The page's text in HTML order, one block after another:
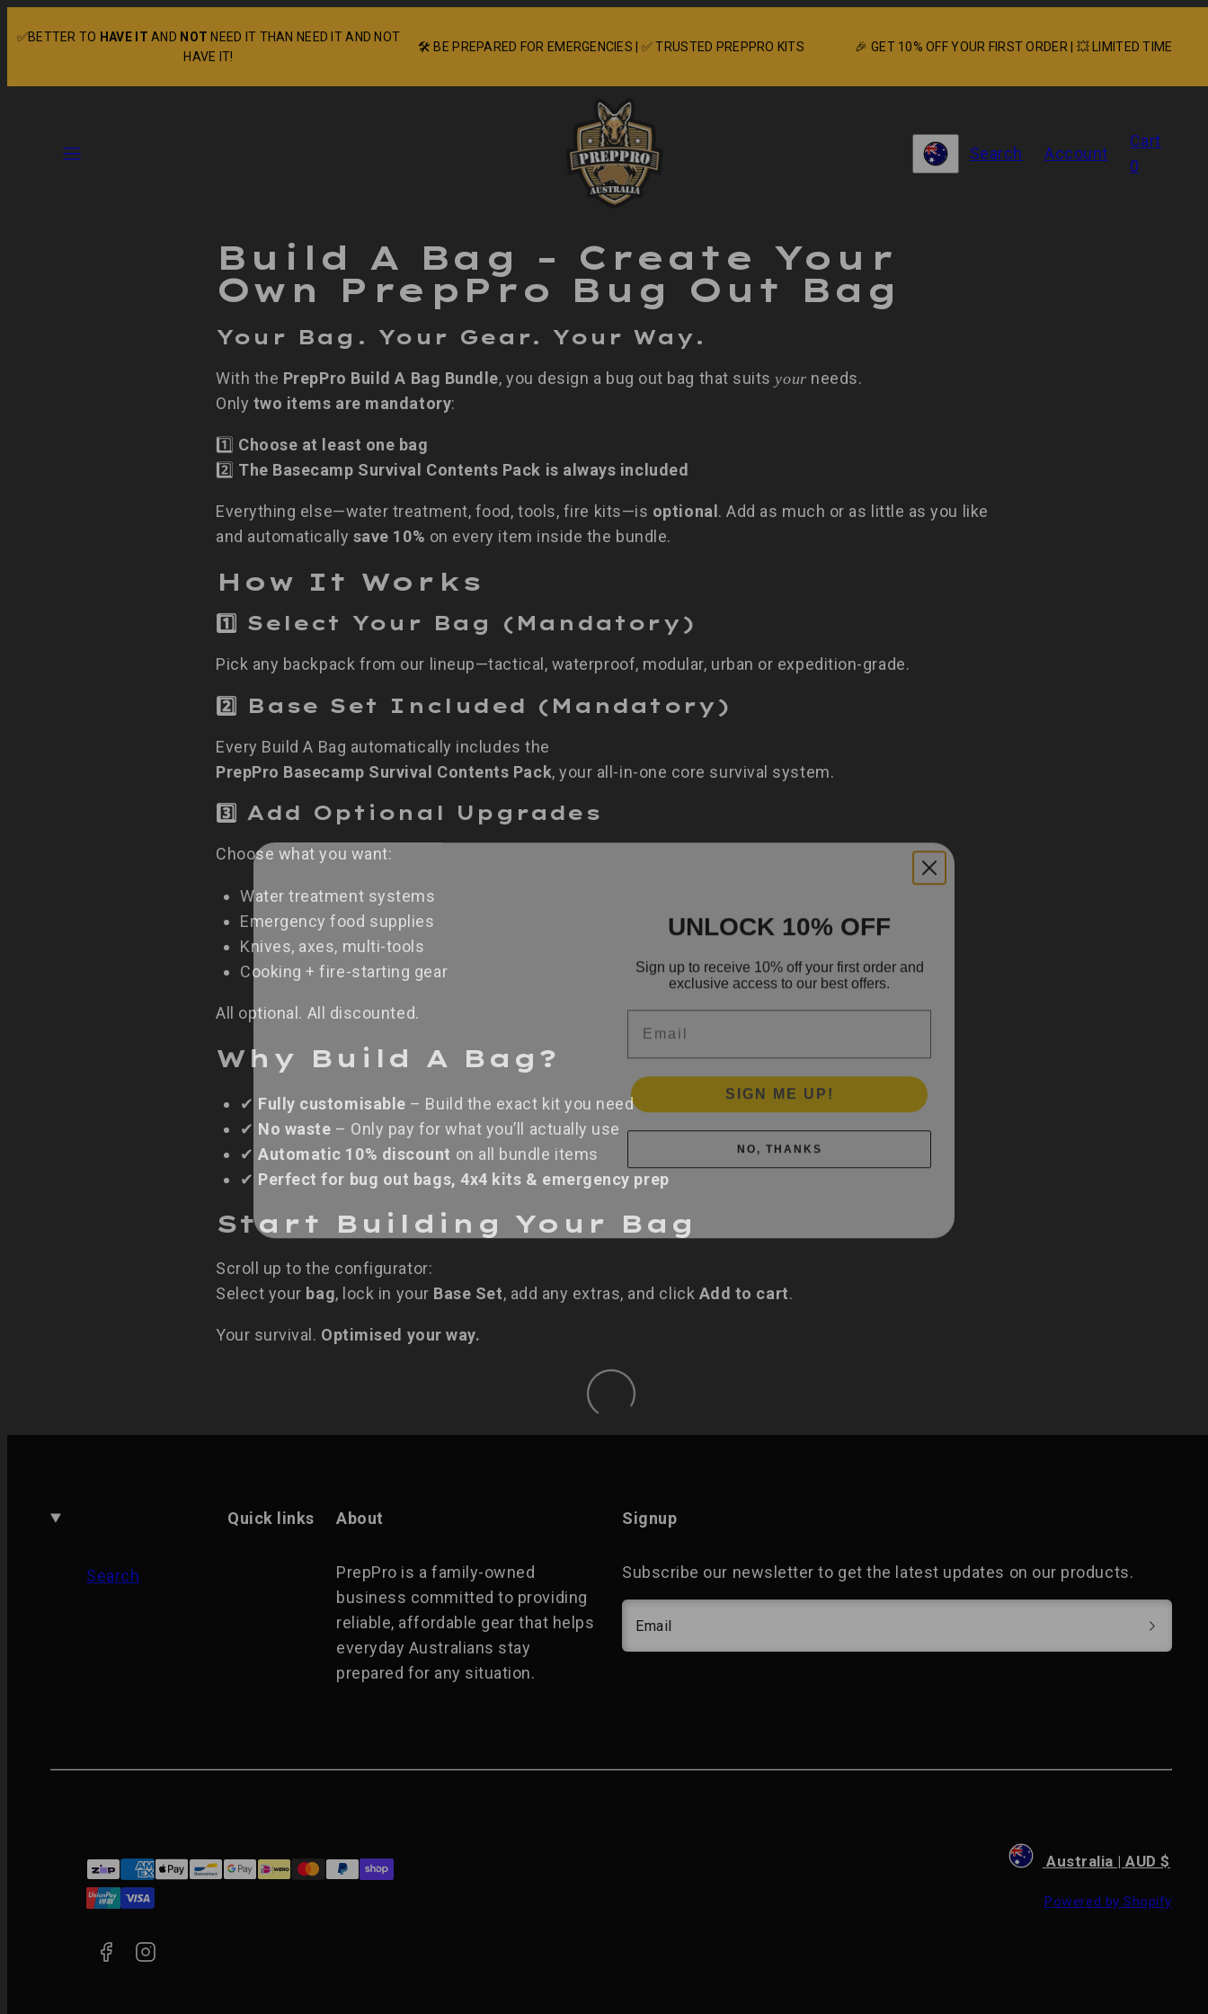
to✅BETTER TO HAVE ITAND NOT NEED IT THAN NEED IT AND NOT
HAVE IT!
🛠️ BE PREPARED FOR EMERGENCIES | ✅ TRUSTED PREPPRO KITS 🎉 GET 10% OFF YOUR FIRST ORDER | 💥 LIMITED TIME
Menu
Country/region
Search Account
my
cart
Cart
0
Build A Bag – Create Your
Own PrepPro Bug Out Bag
Your Bag. Your Gear. Your Way.
With the PrepPro Build A Bag Bundle, you design a bug out bag that suitsyour needs.
Only two items are mandatory:
1️⃣ Choose at least one bag
2️⃣ The Basecamp Survival Contents Pack is always included
Everything else—water treatment, food, tools, fire kits—is optional . Add as much or as little as you like
and automatically save 10% on every item inside the bundle.
How It Works
1️⃣ Select Your Bag (Mandatory)
Pick any backpack from our lineup—tactical, waterproof, modular, urban or expedition-grade.
2️⃣ Base Set Included (Mandatory)
Every Build A Bag automatically includes the
PrepPro Basecamp Survival Contents Pack, your all-in-one core survival system.
3️⃣ Add Optional Upgrades
Choose what you want:
Water treatment systems
Emergency food supplies
Knives, axes, multi-tools
Cooking + fire-starting gear
All optional. All discounted.
Why Build A Bag?
✔ Fully customisable – Build the exact kit you need
✔ No waste – Only pay for what you’ll actually use
✔Automatic 10% discount on all bundle items
✔ Perfect for bug out bags, 4x4 kits & emergency prep
Start Building Your Bag
Scroll up to the configurator:
Select your bag, lock in your Base Set, add any extras, and click Add to cart.
Your survival. Optimised your way.
Quick links
Search
About
PrepPro is a family-owned
business committed to providing
reliable, affordable gear that helps
everyday Australians stay
prepared for any situation.
Signup
Subscribe our newsletter to get the latest updates on our products.
Email
Payment
methods
Australia | AUD $
Powered by Shopify
UNLOCK 10% OFF
exclusive access to our best offers.
SIGN ME UP!
NO, THANKS